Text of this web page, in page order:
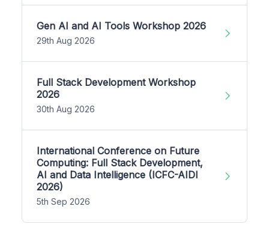
Gen AI and AI Tools Workshop 2026
29th Aug 2026
Full Stack Development Workshop
2026
30th Aug 2026
International Conference on Future
Computing: Full Stack Development,
AI and Data Intelligence (ICFC-AIDI
2026)
5th Sep 2026